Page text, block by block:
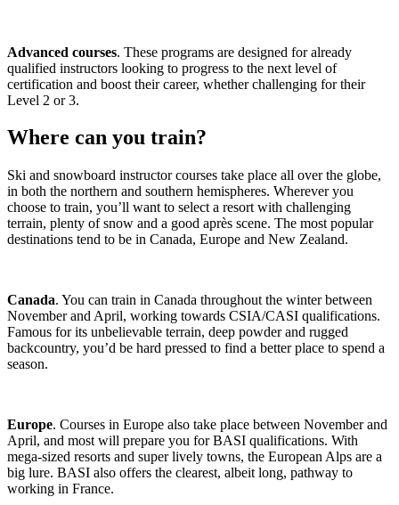
Advanced courses. These programs are designed for already
qualified instructors looking to progress to the next level of
certification and boost their career, whether challenging for their
Level 2 or 3.
Where can you train?
Ski and snowboard instructor courses take place all over the globe,
in both the northern and southern hemispheres. Wherever you
choose to train, you’ll want to select a resort with challenging
terrain, plenty of snow and a good après scene. The most popular
destinations tend to be in Canada, Europe and New Zealand.
Canada. You can train in Canada throughout the winter between
November and April, working towards CSIA/CASI qualifications.
Famous for its unbelievable terrain, deep powder and rugged
backcountry, you’d be hard pressed to find a better place to spend a
season.
Europe. Courses in Europe also take place between November and
April, and most will prepare you for BASI qualifications. With
mega-sized resorts and super lively towns, the European Alps are a
big lure. BASI also offers the clearest, albeit long, pathway to
working in France.